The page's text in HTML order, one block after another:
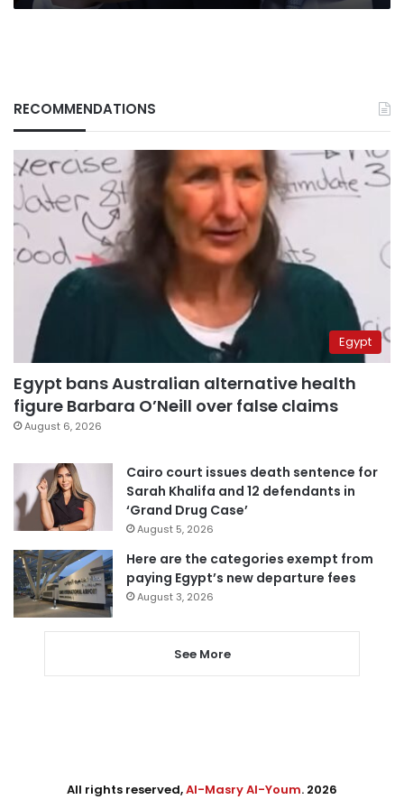
RECOMMENDATIONS
Egypt
Egypt bans Australian alternative health
figure Barbara O’Neill over false claims
August 6, 2026
Cairo court issues death sentence for
Sarah Khalifa and 12 defendants in
‘Grand Drug Case’
August 5, 2026
Here are the categories exempt from
paying Egypt’s new departure fees
August 3, 2026
See More
All rights reserved,Al-Masry Al-Youm. 2026